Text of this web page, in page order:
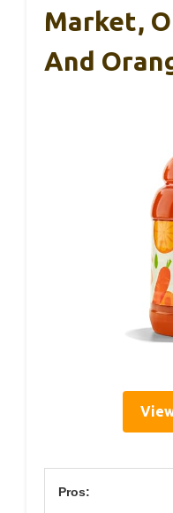
Market,
And
Pros: